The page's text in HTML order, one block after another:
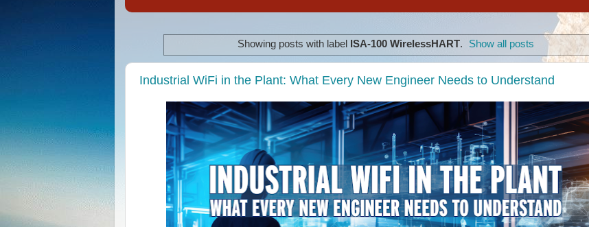
Showing posts with label ISA-100 WirelessHART. Show all posts
Industrial WiFi in the Plant: What Every New Engineer Needs to Understand